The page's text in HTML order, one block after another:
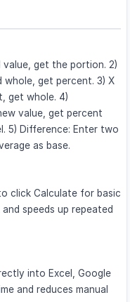
value, get the portion. 2)
get percent. 3) X
get whole. 4)
value, get percent
5) Difference: Enter two
as base.
click Calculate for basic
speeds up repeated
into Excel, Google
and reduces manual